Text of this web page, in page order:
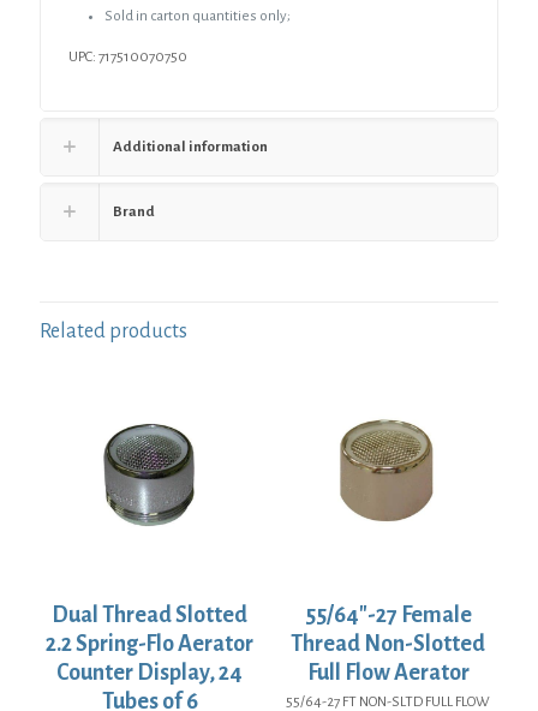
Sold in carton quantities only;
UPC: 717510070750
Additional information
Brand
Related products
Dual Thread Slotted
2.2 Spring-Flo Aerator
Counter Display, 24
Tubes of 6
55/64″-27 Female
Thread Non-Slotted
Full Flow Aerator
55/64-27 FT NON-SLTD FULL FLOW